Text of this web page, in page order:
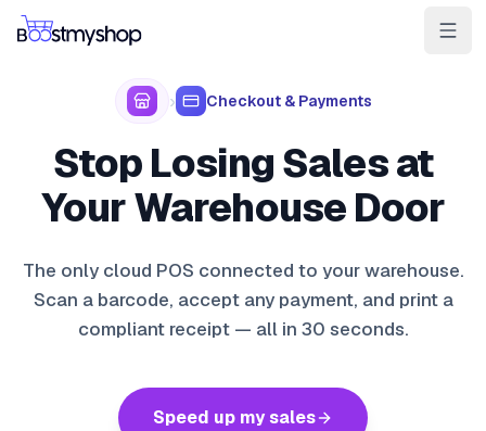
For 3PLFor Marketplaces
Ship & Pick faster
Win the BuyBox
AI for e-com
CustomersResourcesIntegrationsPartnersDocs
myPricing
› Checkout & Payments
Stop Losing Sales at
Your Warehouse Door
The only cloud POS connected to your warehouse.
Scan a barcode, accept any payment, and print a
compliant receipt — all in 30 seconds.
Speed up my sales